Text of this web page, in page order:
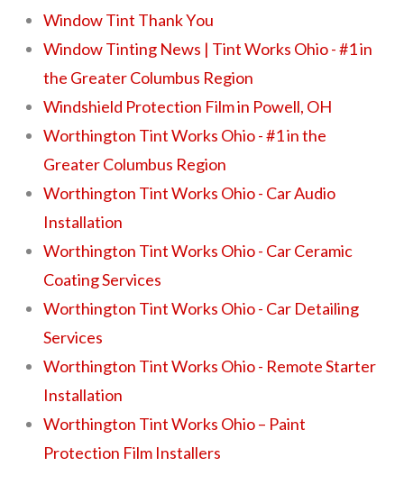
Window Tint Thank You
Window Tinting News | Tint Works Ohio - #1 in
the Greater Columbus Region
Windshield Protection Film in Powell, OH
Worthington Tint Works Ohio - #1 in the
Greater Columbus Region
Worthington Tint Works Ohio - Car Audio
Installation
Worthington Tint Works Ohio - Car Ceramic
Coating Services
Worthington Tint Works Ohio - Car Detailing
Services
Worthington Tint Works Ohio - Remote Starter
Installation
Worthington Tint Works Ohio – Paint
Protection Film Installers